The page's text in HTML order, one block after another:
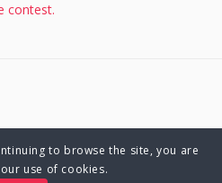
contest.
All rights reserved.
to browse the site, you are
use of cookies.